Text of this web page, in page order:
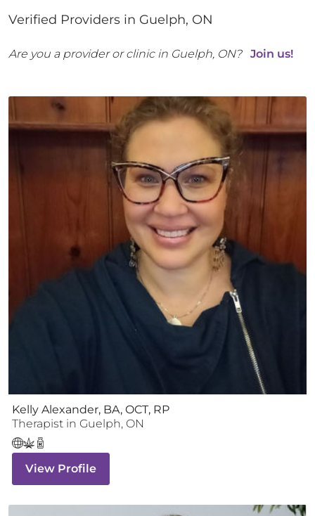
Verified Providers in Guelph, ON
Are you a provider or clinic in Guelph, ON? Join us!
Kelly Alexander, BA, OCT, RP
Therapist in Guelph, ON
View Profile